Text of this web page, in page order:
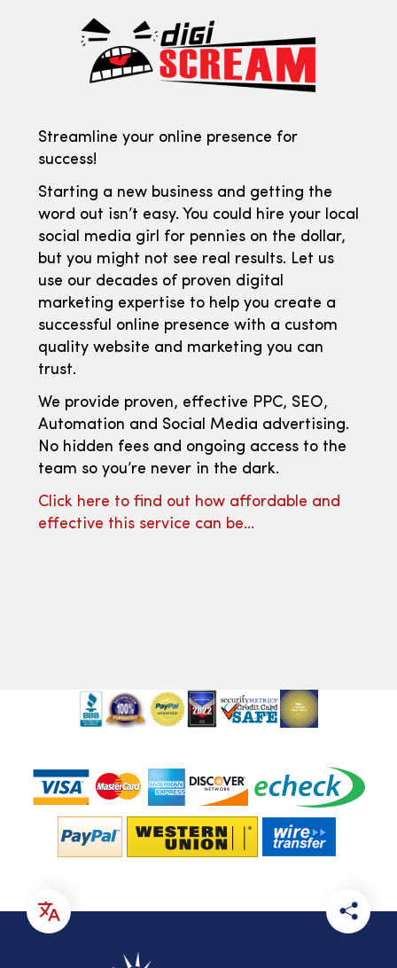
Streamline your online presence for
success!
Starting a new business and getting the
word out isn’t easy. You could hire your local
social media girl for pennies on the dollar,
but you might not see real results. Let us
use our decades of proven digital
marketing expertise to help you create a
successful online presence with a custom
quality website and marketing you can
trust.
We provide proven, effective PPC, SEO,
Automation and Social Media advertising.
No hidden fees and ongoing access to the
team so you’re never in the dark.
Click here to find out how affordable and
effective this service can be…